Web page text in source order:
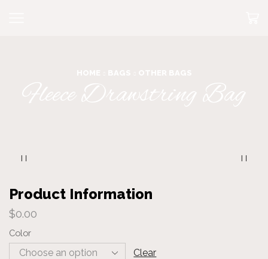
Product Information
$0.00
Color
Clear